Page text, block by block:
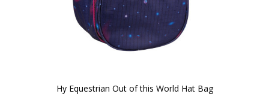
Hy Equestrian Out of this World Hat Bag